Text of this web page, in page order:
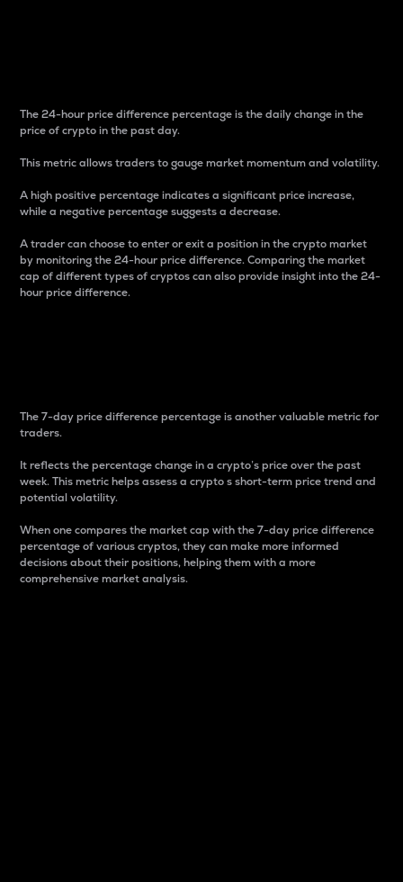
The 24-hour price difference percentage is the daily change in the
price of crypto in the past day.
This metric allows traders to gauge market momentum and volatility.
A high positive percentage indicates a significant price increase,
while a negative percentage suggests a decrease.
A trader can choose to enter or exit a position in the crypto market
by monitoring the 24-hour price difference. Comparing the market
cap of different types of cryptos can also provide insight into the 24-
hour price difference.
The 7-day price difference percentage is another valuable metric for
traders.
It reflects the percentage change in a crypto’s price over the past
week. This metric helps assess a crypto s short-term price trend and
potential volatility.
When one compares the market cap with the 7-day price difference
percentage of various cryptos, they can make more informed
decisions about their positions, helping them with a more
comprehensive market analysis.